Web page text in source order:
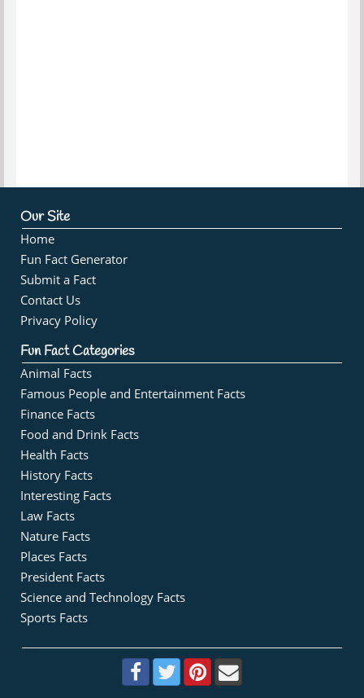
Our Site
Home
Fun Fact Generator
Submit a Fact
Contact Us
Privacy Policy
Fun Fact Categories
Animal Facts
Famous People and Entertainment Facts
Finance Facts
Food and Drink Facts
Health Facts
History Facts
Interesting Facts
Law Facts
Nature Facts
Places Facts
President Facts
Science and Technology Facts
Sports Facts